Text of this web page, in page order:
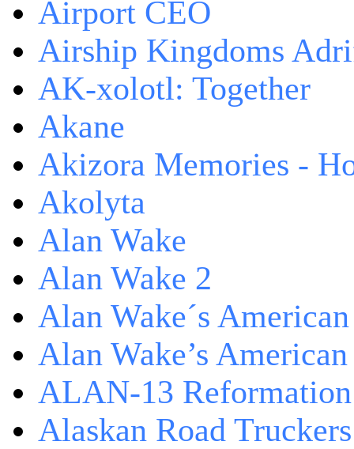
Airport CEO
Airship Kingdoms
AK-xolotl: Together
Akane
Akizora Memories -
Akolyta
Alan Wake
Alan Wake 2
Alan Wake´s
Alan Wake’s
ALAN-13 Reformation
Alaskan Road Truckers